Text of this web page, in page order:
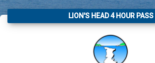
LION'S HEAD 4 HOUR PASS